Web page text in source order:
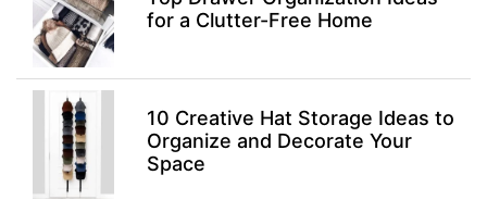
for a Clutter-Free Home
10 Creative Hat Storage Ideas to
Organize and Decorate Your
Space